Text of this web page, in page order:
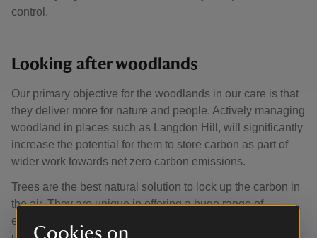
Cookies on
control.
Looking after woodlands
Our primary objective for the woodlands in our care is that
they deliver more for nature and people. Actively managing
woodland in places such as Langdon Hill, will significantly
increase the potential for them to store carbon as part of
wider work towards net zero carbon emissions.
Trees are the best natural solution to lock up the carbon in
the air. They are unique in offering a huge range of
environmental benefits, whilst growing timber that can be